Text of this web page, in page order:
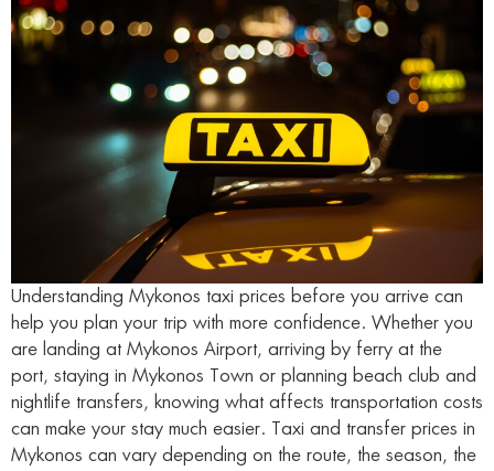
Understanding Mykonos taxi prices before you arrive can
help you plan your trip with more confidence. Whether you
are landing at Mykonos Airport, arriving by ferry at the
port, staying in Mykonos Town or planning beach club and
nightlife transfers, knowing what affects transportation costs
can make your stay much easier. Taxi and transfer prices in
Mykonos can vary depending on the route, the season, the